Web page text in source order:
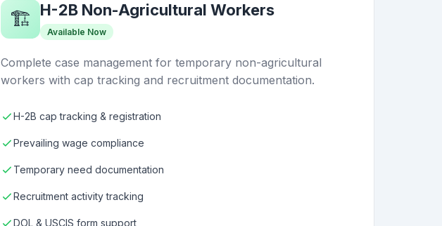
🏗️ H-2B Non-Agricultural Workers
Available Now
Complete case management for temporary non-agricultural
workers with cap tracking and recruitment documentation.
H-2B cap tracking & registration
Prevailing wage compliance
Temporary need documentation
Recruitment activity tracking
DOL & USCIS form support